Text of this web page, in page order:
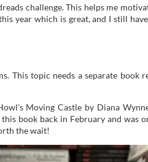
challenge. This helps me
year which is great, and I still
This topic needs a separate
Moving Castle by Diana
book back in February and was
the wait!